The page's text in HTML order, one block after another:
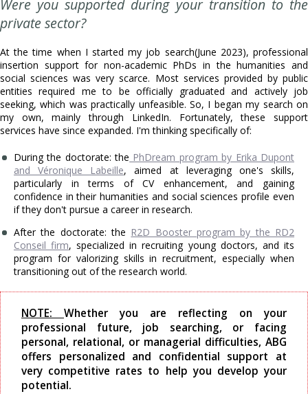
Were you supported during your transition to the
private sector?
At the time when I started my job search(June 2023), professional
insertion support for non-academic PhDs in the humanities and
social sciences was very scarce. Most services provided by public
entities required me to be officially graduated and actively job
seeking, which was practically unfeasible. So, I began my search on
my own, mainly through LinkedIn. Fortunately, these support
services have since expanded. I'm thinking specifically of:
During the doctorate: the PhDream program by Erika Dupont
and Véronique Labeille, aimed at leveraging one's skills,
particularly in terms of CV enhancement, and gaining
confidence in their humanities and social sciences profile even
if they don't pursue a career in research.
After the doctorate: the R2D Booster program by the RD2
Conseil firm, specialized in recruiting young doctors, and its
program for valorizing skills in recruitment, especially when
transitioning out of the research world.
NOTE: Whether you are reflecting on your
professional future, job searching, or facing
personal, relational, or managerial difficulties, ABG
offers personalized and confidential support at
very competitive rates to help you develop your
potential.